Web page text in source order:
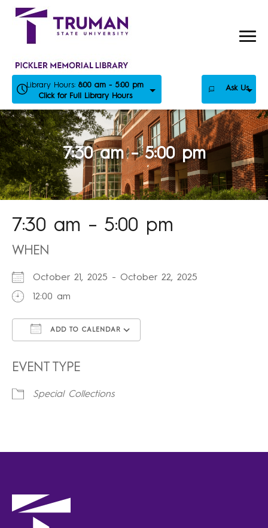
Skip
Library Hours: 8:00 am - 5:00 pm
Click for Full Library Hours
Ask Us
7:30 am – 5:00 pm
7:30 am – 5:00 pm
WHEN
October 21, 2025 - October 22, 2025
12:00 am
ADD TO CALENDAR
EVENT TYPE
Special Collections